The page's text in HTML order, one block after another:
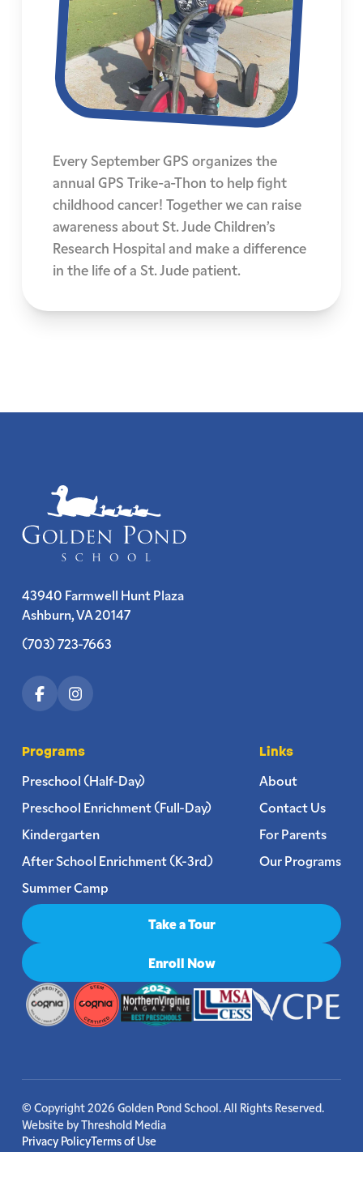
Every September GPS organizes the
annual GPS Trike-a-Thon to help fight
childhood cancer! Together we can raise
awareness about St. Jude Children’s
Research Hospital and make a difference
in the life of a St. Jude patient.
43940 Farmwell Hunt Plaza
Ashburn, VA 20147
(703) 723-7663
Programs
Preschool (Half-Day)
Preschool Enrichment (Full-Day)
Kindergarten
After School Enrichment (K-3rd)
Summer Camp
Links
About
Contact Us
For Parents
Our Programs
Take a Tour
Enroll Now
© Copyright 2026 Golden Pond School. All Rights Reserved.
Website byThreshold Media
Privacy PolicyTerms of Use